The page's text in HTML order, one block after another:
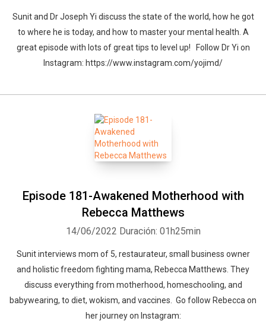
Sunit and Dr Joseph Yi discuss the state of the world, how he got
to where he is today, and how to master your mental health. A
great episode with lots of great tips to level up! Follow Dr Yi on
Instagram: https://www.instagram.com/yojimd/
Episode 181-Awakened Motherhood with
Rebecca Matthews
14/06/2022 Duración: 01h25min
Sunit interviews mom of 5, restaurateur, small business owner
and holistic freedom fighting mama, Rebecca Matthews. They
discuss everything from motherhood, homeschooling, and
babywearing, to diet, wokism, and vaccines. Go follow Rebecca on
her journey on Instagram: